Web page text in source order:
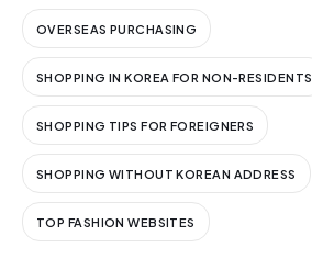
OVERSEAS PURCHASING
SHOPPING IN KOREA FOR NON-RESIDENTS
SHOPPING TIPS FOR FOREIGNERS
SHOPPING WITHOUT KOREAN ADDRESS
TOP FASHION WEBSITES